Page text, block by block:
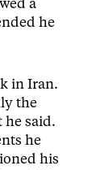
a
he
in Iran.
the
he said.
he
his